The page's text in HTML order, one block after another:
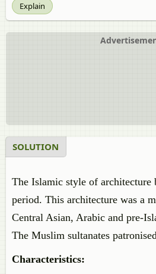
Explain
SOLUTION
The Islamic style of architecture
period. This architecture was a
Central Asian, Arabic and pre-
The Muslim sultanates
Characteristics: